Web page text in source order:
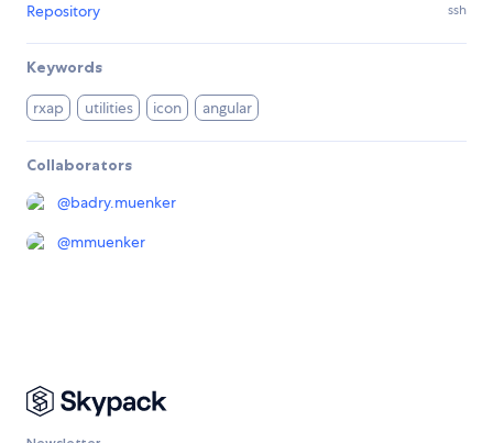
Repository ssh
Keywords
rxap utilities icon angular
Collaborators
@badry.muenker
@mmuenker